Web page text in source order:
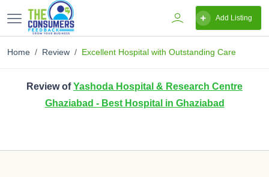
Add Listing
Home Review Excellent Hospital with Outstanding Care
Review ofYashoda Hospital & Research Centre
Ghaziabad - Best Hospital in Ghaziabad